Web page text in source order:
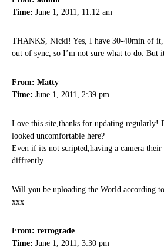
Time: June 1, 2011, 11:12 am
THANKS, Nicki! Yes, I have 30-40min of
out of sync, so I’m not sure what to do. But
From: Matty
Time: June 1, 2011, 2:39 pm
Love this site,thanks for updating regularly!
looked uncomfortable here?
Even if its not scripted,having a camera
diffrently.
Will you be uploading the World according
xxx
From: retrograde
Time: June 1, 2011, 3:30 pm